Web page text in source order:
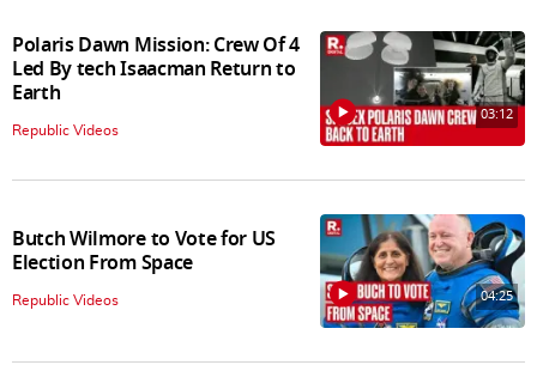
Polaris Dawn Mission: Crew Of 4
Led By tech Isaacman Return to
Earth
Republic Videos
03:12
Butch Wilmore to Vote for US
Election From Space
Republic Videos 04:25